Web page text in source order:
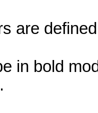
are
in bold